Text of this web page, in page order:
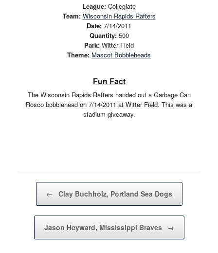
League: Collegiate
Team: Wisconsin Rapids Rafters
Date: 7/14/2011
Quantity:500
Park: Witter Field
Theme: Mascot Bobbleheads
Fun Fact
The Wisconsin Rapids Rafters handed out a Garbage Can
Rosco bobblehead on 7/14/2011 at Witter Field. This was a
stadium giveaway.
Post navigation
← Clay Buchholz, Portland Sea Dogs
Jason Heyward, Mississippi Braves →